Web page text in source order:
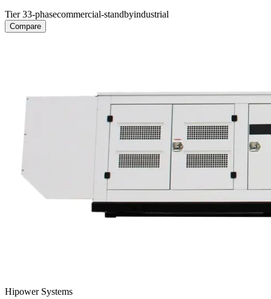
Tier 33-phasecommercial-standbyindustrial
Compare
Hipower Systems